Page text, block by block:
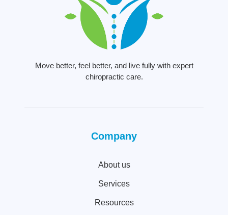
Move better, feel better, and live fully with expert
chiropractic care.
Company
About us
Services
Resources